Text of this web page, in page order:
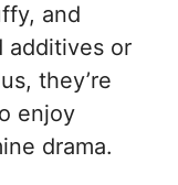
and
additives or
they’re
enjoy
drama.